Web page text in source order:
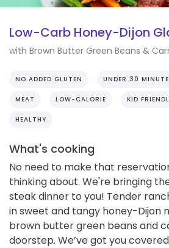
Low-Carb Honey-Dijon
with Brown Butter Green Beans &
NO ADDED GLUTEN UNDER 30
MEAT LOW-CALORIE KID
HEALTHY
What's cooking
No need to make that
thinking about. We're bringing
steak dinner to you! Tender
in sweet and tangy honey-Dijon
brown butter green beans and
doorstep. We’ve got you